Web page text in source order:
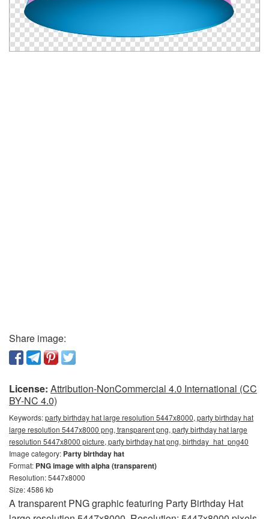
Share image:
License: Attribution-NonCommercial 4.0 International (CC
BY-NC 4.0)
Keywords:party birthday hat large resolution 5447x8000, party birthday hat
large resolution 5447x8000 png, transparent png, party birthday hat large
resolution 5447x8000 picture, party birthday hat png, birthday_hat_png40
Image category: Party birthday hat
Format: PNG image with alpha (transparent)
Resolution: 5447x8000
Size: 4586 kb
A transparent PNG graphic featuring Party Birthday Hat